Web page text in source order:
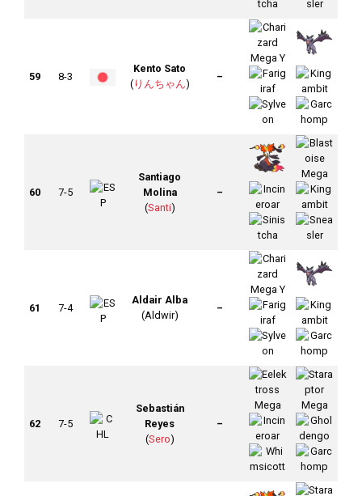
59 8-3
Kento Sato
(りんちゃん)
–
60 7-5
Santiago
Molina
(Santi)
–
61 7-4
Aldair Alba
(Aldwir)
–
62 7-5
Sebastián
Reyes
(Sero)
–